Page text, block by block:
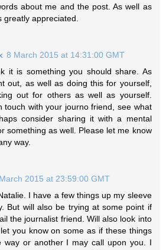
about me and the post. As well as
greatly appreciated.
8 March 2015 at 14:31:00 GMT
it is something you should share. As
out, as well as doing this for yourself,
out for others as well as yourself.
touch with your journo friend, see what
consider sharing it with a mental
something as well. Please let me know
way.
2015 at 23:59:00 GMT
I have a few things up my sleeve
But will also be trying at some point if
the journalist friend. Will also look into
you know on some as if these things
way or another I may call upon you. I